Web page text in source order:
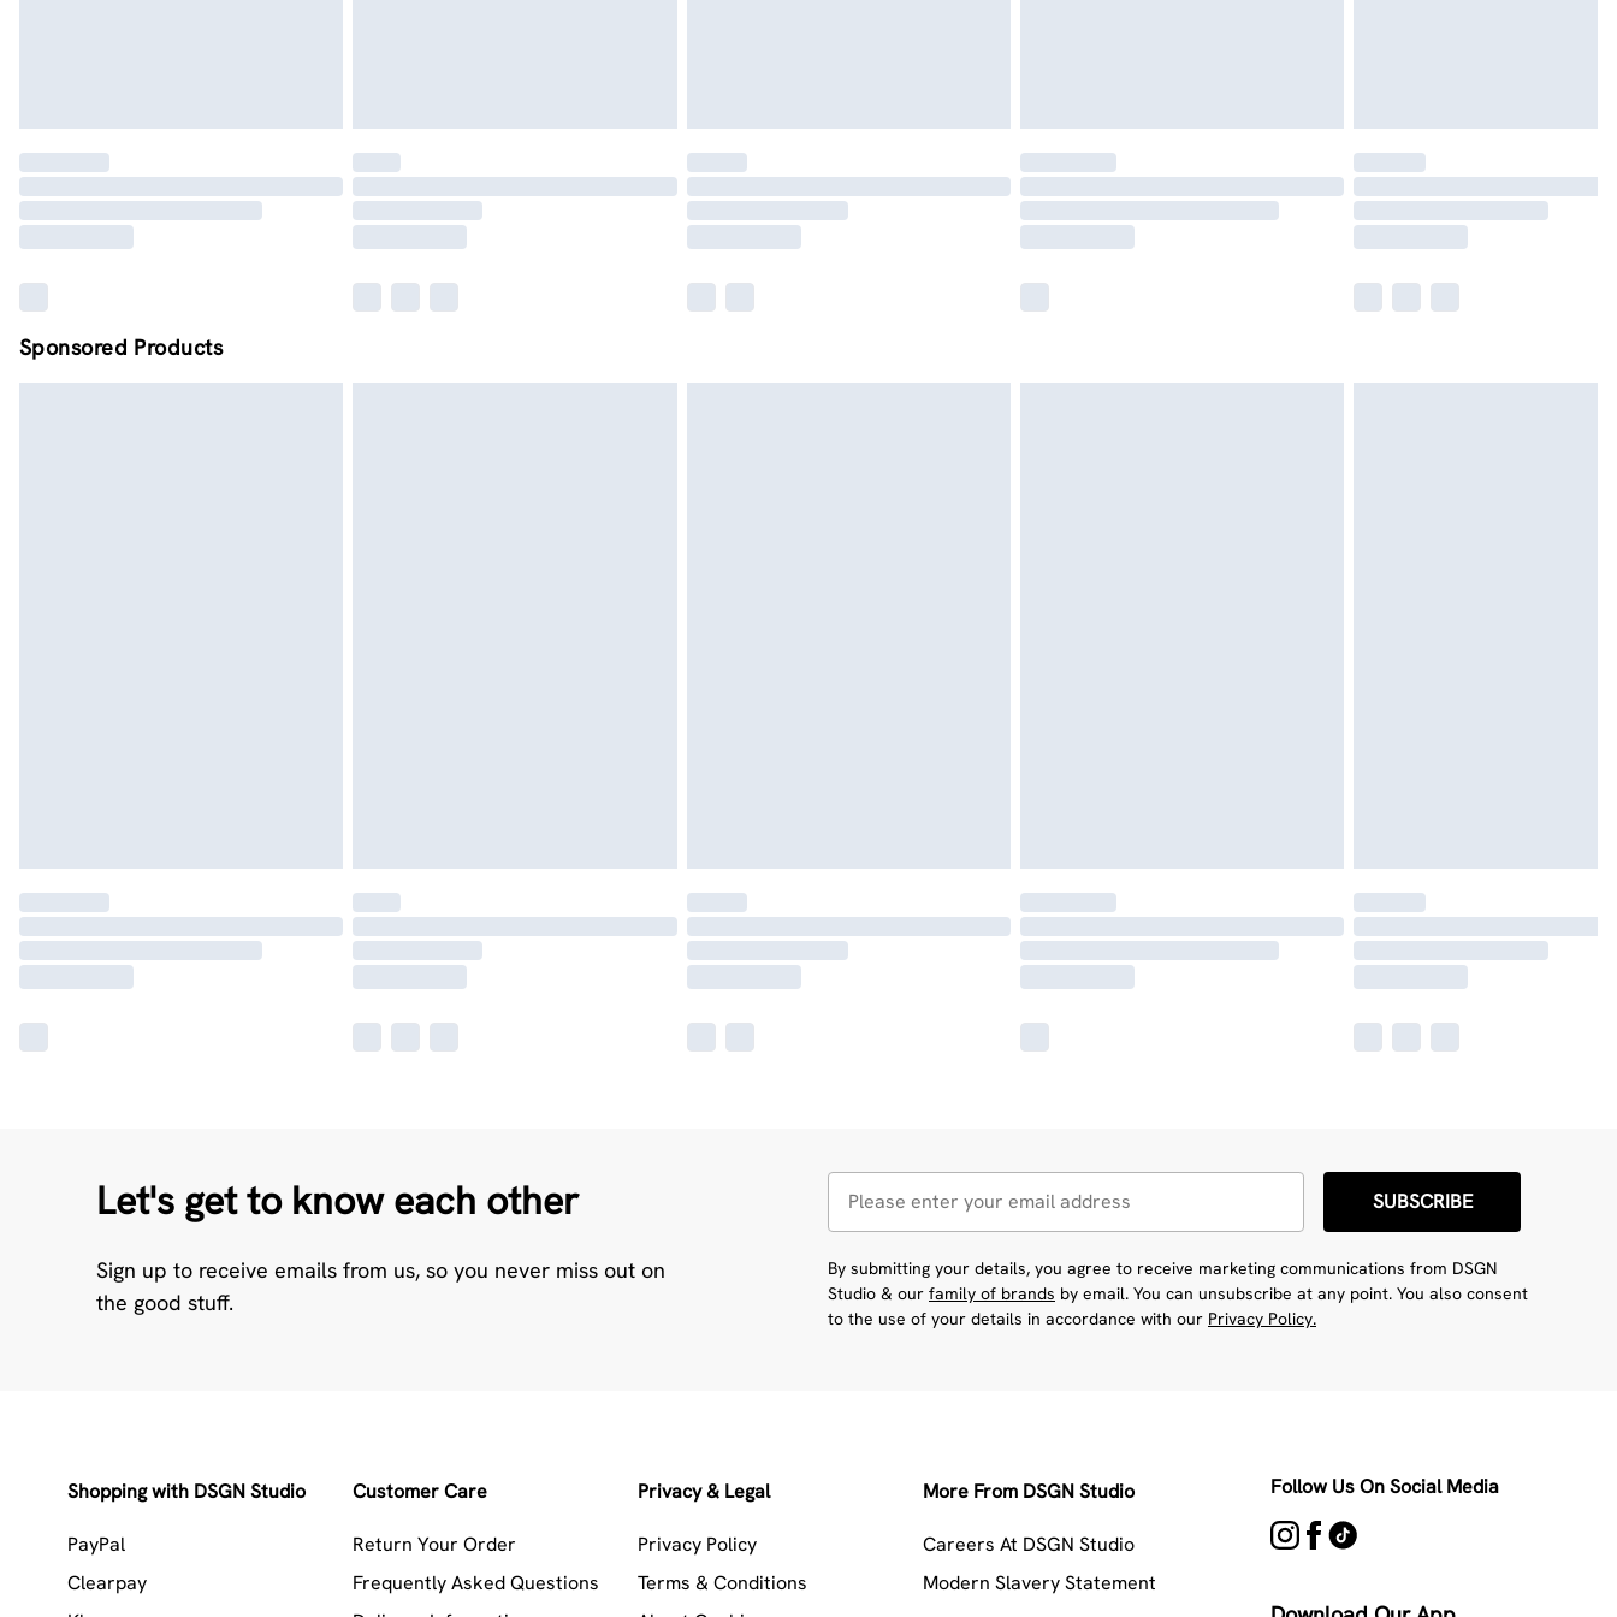
Sponsored Products
Let's get to know each other
Sign up to receive emails from us, so you never miss out on
the good stuff.
SUBSCRIBE
By submitting your details, you agree to receive marketing communications from DSGN
Studio & our family of brands by email. You can unsubscribe at any point. You also consent
to the use of your details in accordance with our Privacy Policy.
Shopping with DSGN Studio
PayPal
Clearpay
Customer Care
Return Your Order
Frequently Asked Questions
Privacy & Legal
Privacy Policy
Terms & Conditions
More From DSGN Studio
Careers At DSGN Studio
Modern Slavery Statement
Follow Us On Social Media